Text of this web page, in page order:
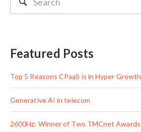
Featured Posts
Top 5 Reasons CPaaS is in Hyper Growth
Generative AI in telecom
2600Hz: Winner of Two TMCnet Awards